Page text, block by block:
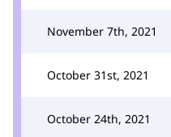
November 7th, 2021
October 31st, 2021
October 24th, 2021